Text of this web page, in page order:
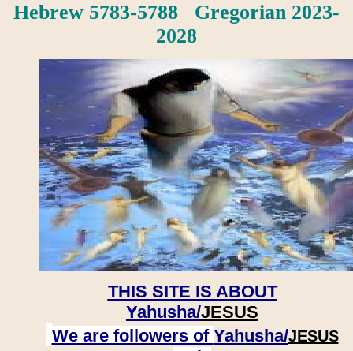
Hebrew 5783-5788 Gregorian 2023-
2028
THIS SITE IS ABOUT
Yahusha/JESUS
We are followers of Yahusha/JESUS